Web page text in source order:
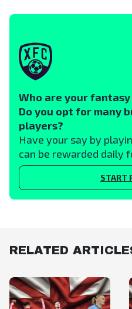
Who are your
Do you opt for many
players?
Have your say by
can be rewarded daily
START
RELATED